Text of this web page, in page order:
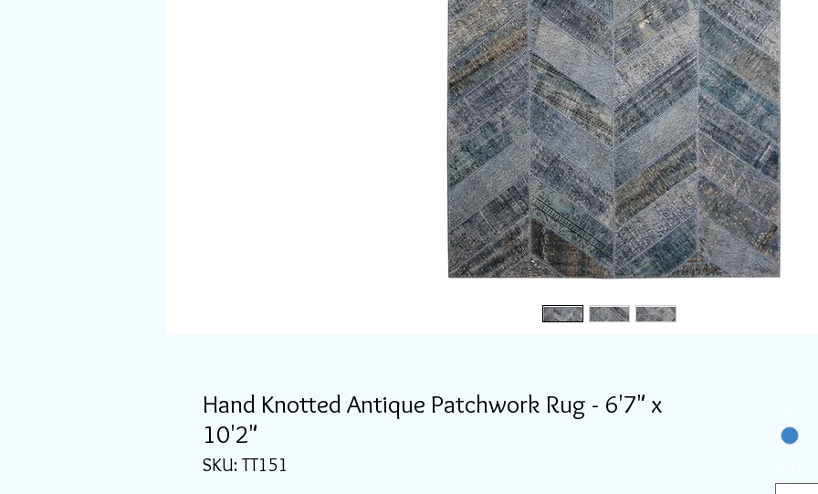
Hand Knotted Antique Patchwork Rug - 6'7" x
10'2"
SKU: TT151